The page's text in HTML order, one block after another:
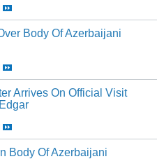
Body Of Azerbaijani
Arrives On Official Visit
Body Of Azerbaijani